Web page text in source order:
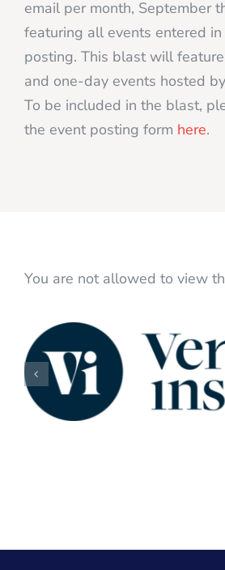
email per month, September
featuring all events entered
posting. This blast will
and one-day events hosted
To be included in the blast,
the event posting form here.
You are not allowed to view